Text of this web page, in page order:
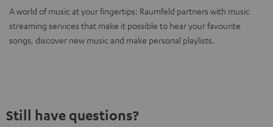
A world of music at your fingertips: Raumfeld partners with music
streaming services that make it possible to hear your favourite
songs, discover new music and make personal playlists.
Still have questions?